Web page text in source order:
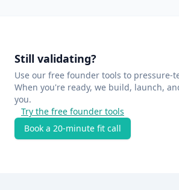
Still validating?
Use our free founder tools to pressure-
When you're ready, we build, launch,
you.
Try the free founder tools
Book a 20-minute fit call